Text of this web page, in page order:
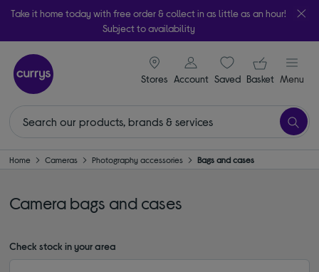
Take it home today with free order & collect in as little as an hour!
Subject to availability
Stores
signin icon
Account Saveditems
Your
Basket Menu
Home Cameras Photography accessories Bags and cases
Camera bags and cases
Check stock in your area